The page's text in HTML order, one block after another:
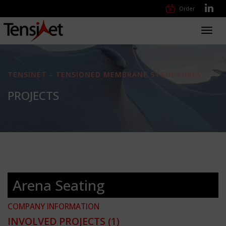
Order
TENSINET - TENSIONED MEMBRANE STRUCTURES
PROJECTS
Arena Seating
COMPANY INFORMATION
INVOLVED PROJECTS (1)